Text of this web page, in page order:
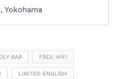
Yokohama
BAR FREE WIFI
LIMITED ENGLISH